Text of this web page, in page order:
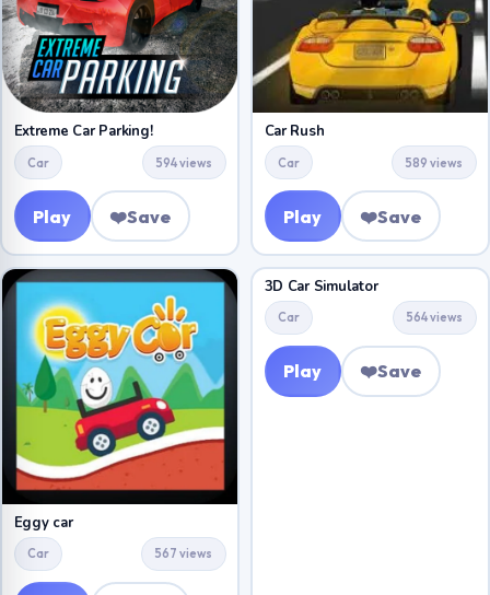
Extreme Car Parking!
Car 594 views
Play ❤️Save
Car Rush
Car 589 views
Play ❤️Save
Eggy car
Car 567 views
3D Car Simulator
Car 564 views
Play ❤️Save